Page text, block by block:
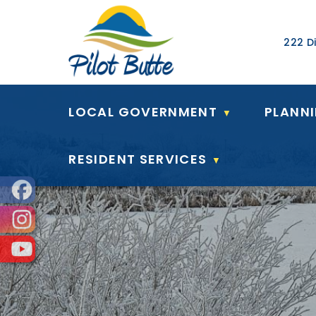
Our
222
LOCAL GOVERNMENT ▼
RESIDENT SERVICES ▼